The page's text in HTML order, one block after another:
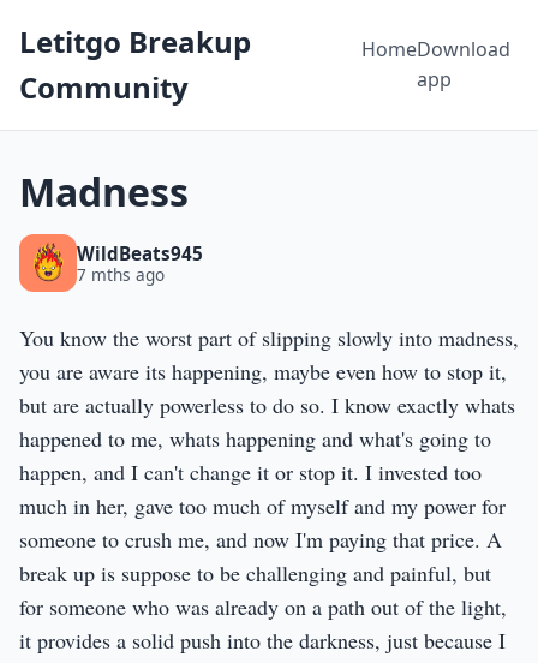
Letitgo Breakup
Community
HomeDownload
app
Madness
WildBeats945
7 mths ago
You know the worst part of slipping slowly into madness,
you are aware its happening, maybe even how to stop it,
but are actually powerless to do so. I know exactly whats
happened to me, whats happening and what's going to
happen, and I can't change it or stop it. I invested too
much in her, gave too much of myself and my power for
someone to crush me, and now I'm paying that price. A
break up is suppose to be challenging and painful, but
for someone who was already on a path out of the light,
it provides a solid push into the darkness, just because I